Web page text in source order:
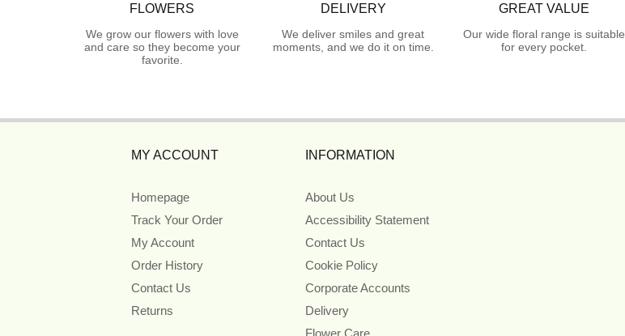
FLOWERS
We grow our flowers with love
and care so they become your
favorite.
DELIVERY
We deliver smiles and great
moments, and we do it on time.
GREAT VALUE
Our wide floral range is suitable
for every pocket.
MY ACCOUNT
Homepage
Track Your Order
My Account
Order History
Contact Us
Returns
INFORMATION
About Us
Accessibility Statement
Contact Us
Cookie Policy
Corporate Accounts
Delivery
Flower Care